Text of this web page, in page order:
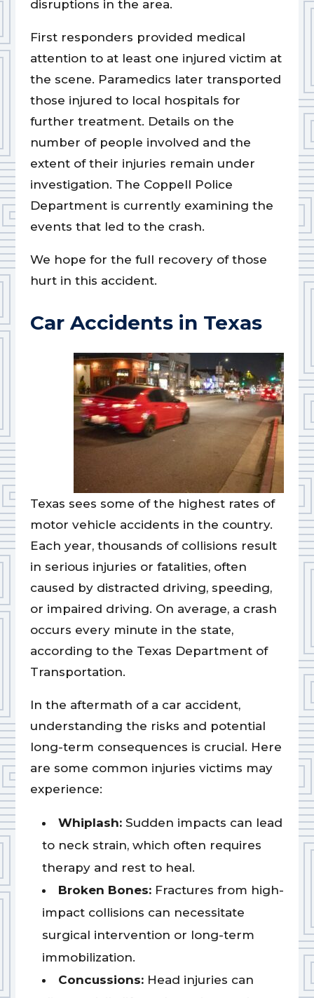
disruptions in the area.
First responders provided medical
attention to at least one injured victim at
the scene. Paramedics later transported
those injured to local hospitals for
further treatment. Details on the
number of people involved and the
extent of their injuries remain under
investigation. The Coppell Police
Department is currently examining the
events that led to the crash.
We hope for the full recovery of those
hurt in this accident.
Car Accidents in Texas
Texas sees some of the highest rates of
motor vehicle accidents in the country.
Each year, thousands of collisions result
in serious injuries or fatalities, often
caused by distracted driving, speeding,
or impaired driving. On average, a crash
occurs every minute in the state,
according to the Texas Department of
Transportation.
In the aftermath of a car accident,
understanding the risks and potential
long-term consequences is crucial. Here
are some common injuries victims may
experience:
Whiplash:Sudden impacts can lead
to neck strain, which often requires
therapy and rest to heal.
Broken Bones:Fractures from high-
impact collisions can necessitate
surgical intervention or long-term
immobilization.
Concussions:Head injuries can